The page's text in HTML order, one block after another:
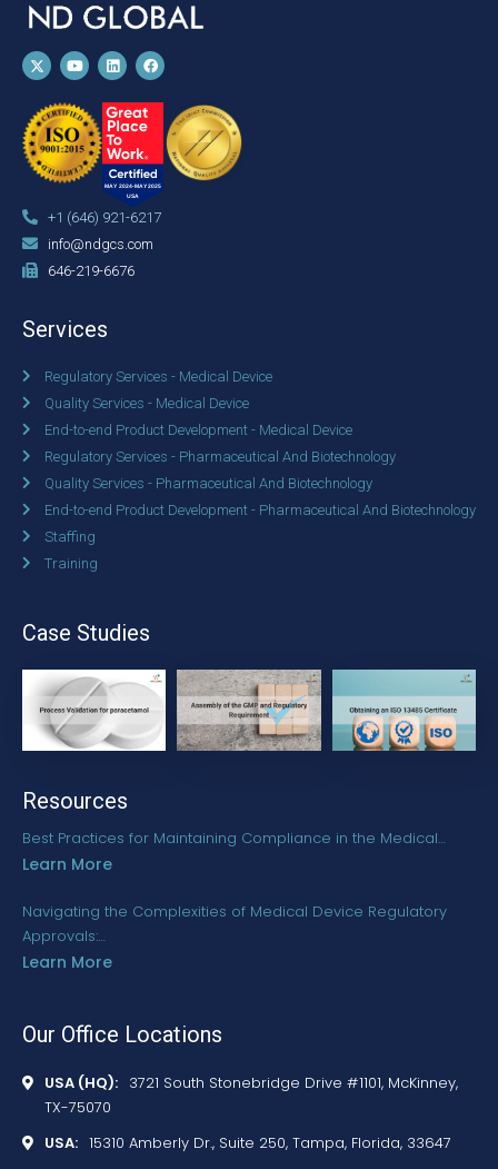
+1 (646) 921-6217
info@ndgcs.com
646-219-6676
Services
Regulatory Services - Medical Device
Quality Services - Medical Device
End-to-end Product Development - Medical Device
Regulatory Services - Pharmaceutical And Biotechnology
Quality Services - Pharmaceutical And Biotechnology
End-to-end Product Development - Pharmaceutical And Biotechnology
Staffing
Training
Case Studies
Resources
Best Practices for Maintaining Compliance in the Medical…
Learn More
Navigating the Complexities of Medical Device Regulatory
Approvals:…
Learn More
Our Office Locations
USA (HQ): 3721 South Stonebridge Drive #1101, McKinney,
TX-75070
USA: 15310 Amberly Dr., Suite 250, Tampa, Florida, 33647